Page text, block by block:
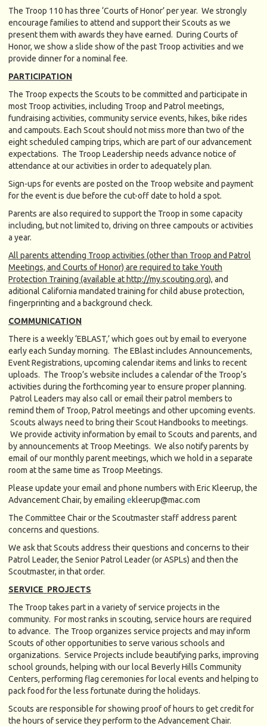
The Troop 110 has three ‘Courts of Honor’ per year. We strongly
encourage families to attend and support their Scouts as we
present them with awards they have earned. During Courts of
Honor, we show a slide show of the past Troop activities and we
provide dinner for a nominal fee.
PARTICIPATION
The Troop expects the Scouts to be committed and participate in
most Troop activities, including Troop and Patrol meetings,
fundraising activities, community service events, hikes, bike rides
and campouts. Each Scout should not miss more than two of the
eight scheduled camping trips, which are part of our advancement
expectations. The Troop Leadership needs advance notice of
attendance at our activities in order to adequately plan.
Sign-ups for events are posted on the Troop website and payment
for the event is due before the cut-off date to hold a spot.
Parents are also required to support the Troop in some capacity
including, but not limited to, driving on three campouts or activities
a year.
All parents attending Troop activities (other than Troop and Patrol
Meetings, and Courts of Honor) are required to take Youth
Protection Training (available at http://my.scouting.org), and
aditional California mandated training for child abuse protection,
fingerprinting and a background check.
COMMUNICATION
There is a weekly ‘EBLAST,’ which goes out by email to everyone
early each Sunday morning. The EBlast includes Announcements,
Event Registrations, upcoming calendar items and links to recent
uploads. The Troop’s website includes a calendar of the Troop’s
activities during the forthcoming year to ensure proper planning.
Patrol Leaders may also call or email their patrol members to
remind them of Troop, Patrol meetings and other upcoming events.
Scouts always need to bring their Scout Handbooks to meetings.
We provide activity information by email to Scouts and parents, and
by announcements at Troop Meetings. We also notify parents by
email of our monthly parent meetings, which we hold in a separate
room at the same time as Troop Meetings.
Please update your email and phone numbers with Eric Kleerup, the
Advancement Chair, by emailing ekleerup@mac.com
The Committee Chair or the Scoutmaster staff address parent
concerns and questions.
We ask that Scouts address their questions and concerns to their
Patrol Leader, the Senior Patrol Leader (or ASPLs) and then the
Scoutmaster, in that order.
SERVICE PROJECTS
The Troop takes part in a variety of service projects in the
community. For most ranks in scouting, service hours are required
to advance. The Troop organizes service projects and may inform
Scouts of other opportunities to serve various schools and
organizations. Service Projects include beautifying parks, improving
school grounds, helping with our local Beverly Hills Community
Centers, performing flag ceremonies for local events and helping to
pack food for the less fortunate during the holidays.
Scouts are responsible for showing proof of hours to get credit for
the hours of service they perform to the Advancement Chair.